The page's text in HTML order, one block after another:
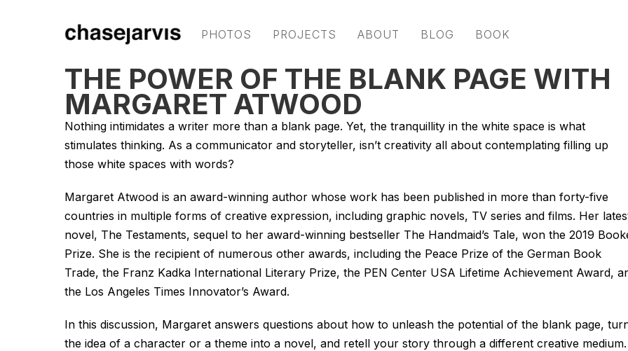
PHOTOS PROJECTS ABOUT BLOG BOOK
THE POWER OF THE BLANK PAGE WITH
MARGARET ATWOOD
Nothing intimidates a writer more than a blank page. Yet, the tranquillity in the white space is what
stimulates thinking. As a communicator and storyteller, isn’t creativity all about contemplating filling up
those white spaces with words?
Margaret Atwood is an award-winning author whose work has been published in more than forty-five
countries in multiple forms of creative expression, including graphic novels, TV series and films. Her
novel, The Testaments, sequel to her award-winning bestseller The Handmaid’s Tale, won the 2019
Prize. She is the recipient of numerous other awards, including the Peace Prize of the German Book
Trade, the Franz Kadka International Literary Prize, the PEN Center USA Lifetime Achievement Award,
the Los Angeles Times Innovator’s Award.
In this discussion, Margaret answers questions about how to unleash the potential of the blank page,
the idea of a character or a theme into a novel, and retell your story through a different creative medium.